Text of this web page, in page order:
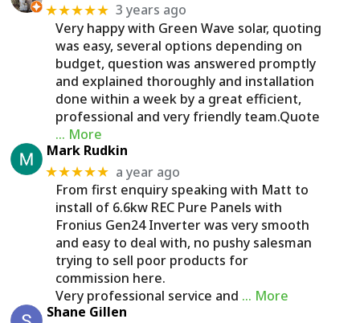
★★★★★ 3 years ago
Very happy with Green Wave solar, quoting
was easy, several options depending on
budget, question was answered promptly
and explained thoroughly and installation
done within a week by a great efficient,
professional and very friendly team.Quote
… More
Mark Rudkin
★★★★★ a year ago
From first enquiry speaking with Matt to
install of 6.6kw REC Pure Panels with
Fronius Gen24 Inverter was very smooth
and easy to deal with, no pushy salesman
trying to sell poor products for
commission here.
Very professional service and … More
Shane Gillen